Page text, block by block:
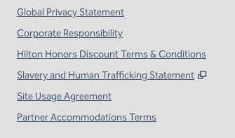
Global Privacy Statement
Corporate Responsibility
Hilton Honors Discount Terms & Conditions
Slavery and Human Trafficking Statement
,
Site Usage Agreement
Partner Accommodations Terms